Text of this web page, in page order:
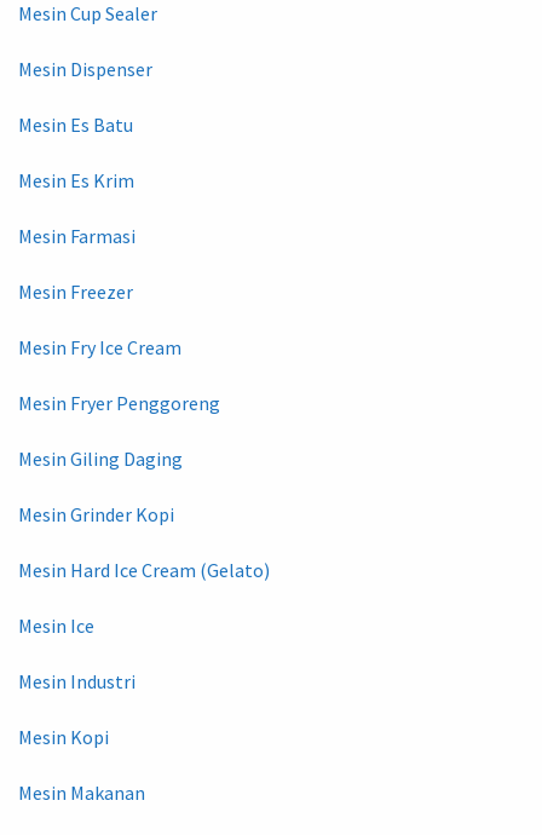
Mesin Cup Sealer
Mesin Dispenser
Mesin Es Batu
Mesin Es Krim
Mesin Farmasi
Mesin Freezer
Mesin Fry Ice Cream
Mesin Fryer Penggoreng
Mesin Giling Daging
Mesin Grinder Kopi
Mesin Hard Ice Cream (Gelato)
Mesin Ice
Mesin Industri
Mesin Kopi
Mesin Makanan